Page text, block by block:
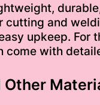
cutting and
upkeep. For
come with
Other